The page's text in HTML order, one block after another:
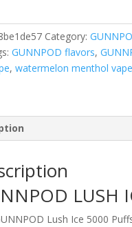
Category:
GUNNPOD flavors,
, watermelon menthol vape
LUSH
Lush Ice 5000